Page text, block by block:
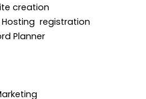
creation
registration
Planner